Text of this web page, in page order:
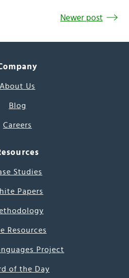
Newer post
About Us
Blog
Careers
Studies
Papers
Resources
Project
of the Day